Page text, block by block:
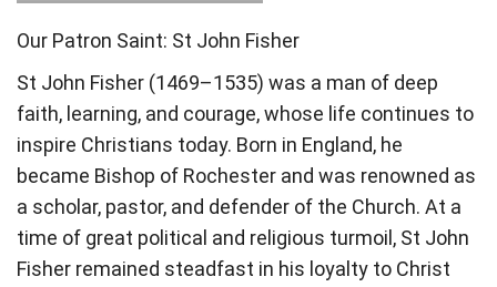
Our Patron Saint: St John Fisher
St John Fisher (1469–1535) was a man of deep
faith, learning, and courage, whose life continues to
inspire Christians today. Born in England, he
became Bishop of Rochester and was renowned as
a scholar, pastor, and defender of the Church. At a
time of great political and religious turmoil, St John
Fisher remained steadfast in his loyalty to Christ